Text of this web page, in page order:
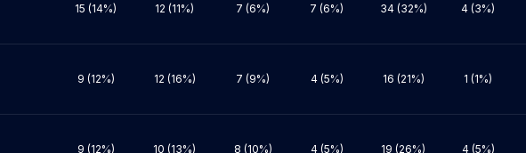
15 (14%) 12 (11%) 7 (6%) 7 (6%) 34 (32%) 4 (3%)
9 (12%) 12 (16%) 7 (9%) 4 (5%) 16 (21%) 1 (1%)
9 (12%) 10 (13%) 8 (10%) 4 (5%) 19 (26%) 4 (5%)